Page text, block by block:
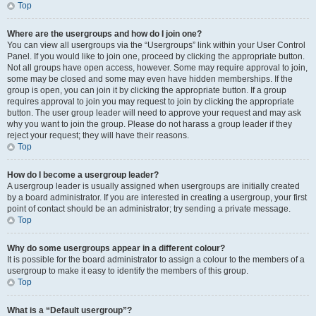
Top
Where are the usergroups and how do I join one?
You can view all usergroups via the “Usergroups” link within your User Control
Panel. If you would like to join one, proceed by clicking the appropriate button.
Not all groups have open access, however. Some may require approval to join,
some may be closed and some may even have hidden memberships. If the
group is open, you can join it by clicking the appropriate button. If a group
requires approval to join you may request to join by clicking the appropriate
button. The user group leader will need to approve your request and may ask
why you want to join the group. Please do not harass a group leader if they
reject your request; they will have their reasons.
Top
How do I become a usergroup leader?
A usergroup leader is usually assigned when usergroups are initially created
by a board administrator. If you are interested in creating a usergroup, your first
point of contact should be an administrator; try sending a private message.
Top
Why do some usergroups appear in a different colour?
It is possible for the board administrator to assign a colour to the members of a
usergroup to make it easy to identify the members of this group.
Top
What is a “Default usergroup”?